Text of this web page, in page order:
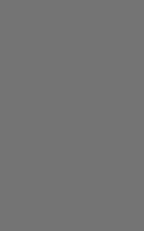
figure to feed into